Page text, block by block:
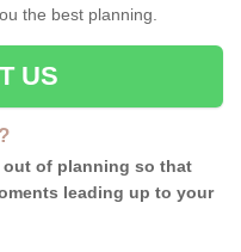
the best planning.
US
out of planning so that
leading up to your